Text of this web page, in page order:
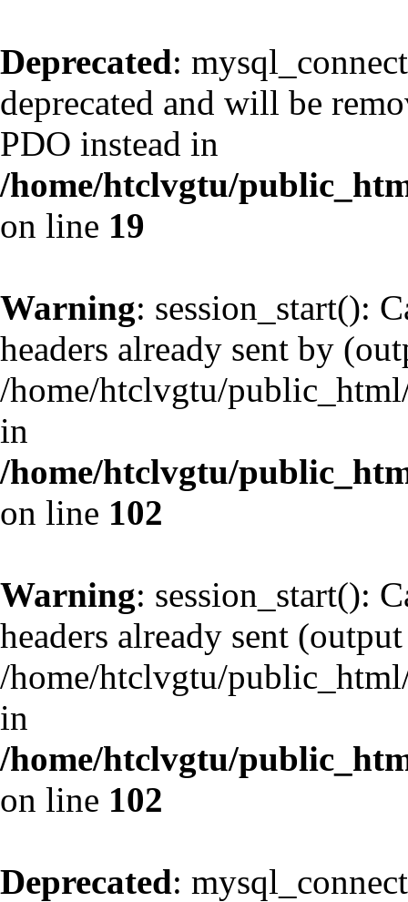
Deprecated:
deprecated and will be
PDO instead in
/home/htclvgtu/
on line 19
Warning: session_start():
headers already sent by
/home/htclvgtu/
in
/home/htclvgtu/
on line 102
Warning: session_start():
headers already sent
/home/htclvgtu/
in
/home/htclvgtu/
on line 102
Deprecated: